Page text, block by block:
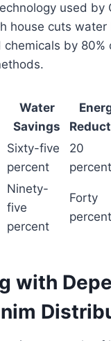
used by
house cuts
chemicals by 80%
Water
Savings
Sixty-five
percent
20
percent
Ninety-
five
percent
Forty
percent
with